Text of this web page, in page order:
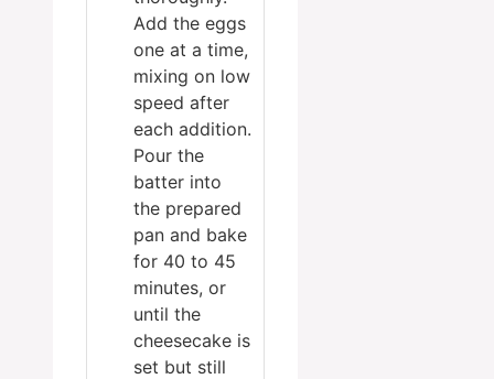
Add the eggs
one at a time,
mixing on low
speed after
each addition.
Pour the
batter into
the prepared
pan and bake
for 40 to 45
minutes, or
until the
cheesecake is
set but still